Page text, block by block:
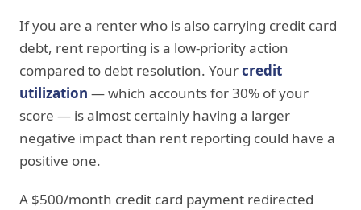
If you are a renter who is also carrying credit card
debt, rent reporting is a low-priority action
compared to debt resolution. Yourcredit
utilization — which accounts for 30% of your
score — is almost certainly having a larger
negative impact than rent reporting could have a
positive one.
A $500/month credit card payment redirected